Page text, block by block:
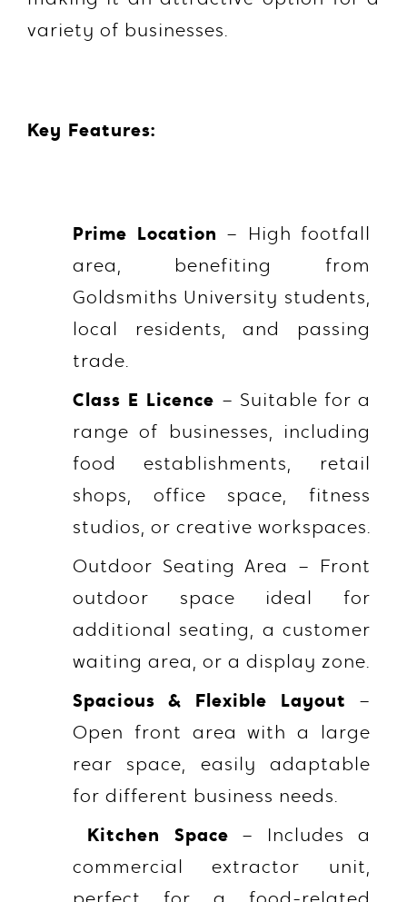
variety of businesses.
Key Features:
Prime Location
– High footfall
area, benefiting from
Goldsmiths University students,
local residents, and passing
trade.
Class E Licence – Suitable for a
range of businesses, including
food establishments, retail
shops, office space, fitness
studios, or creative workspaces.
Outdoor Seating Area – Front
outdoor space ideal for
additional seating, a customer
waiting area, or a display zone.
Spacious & Flexible Layout –
Open front area with a large
rear space, easily adaptable
for different business needs.
Kitchen Space – Includes a
commercial extractor unit,